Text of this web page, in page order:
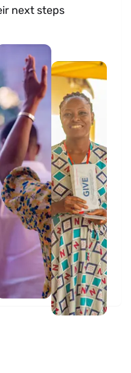
next steps